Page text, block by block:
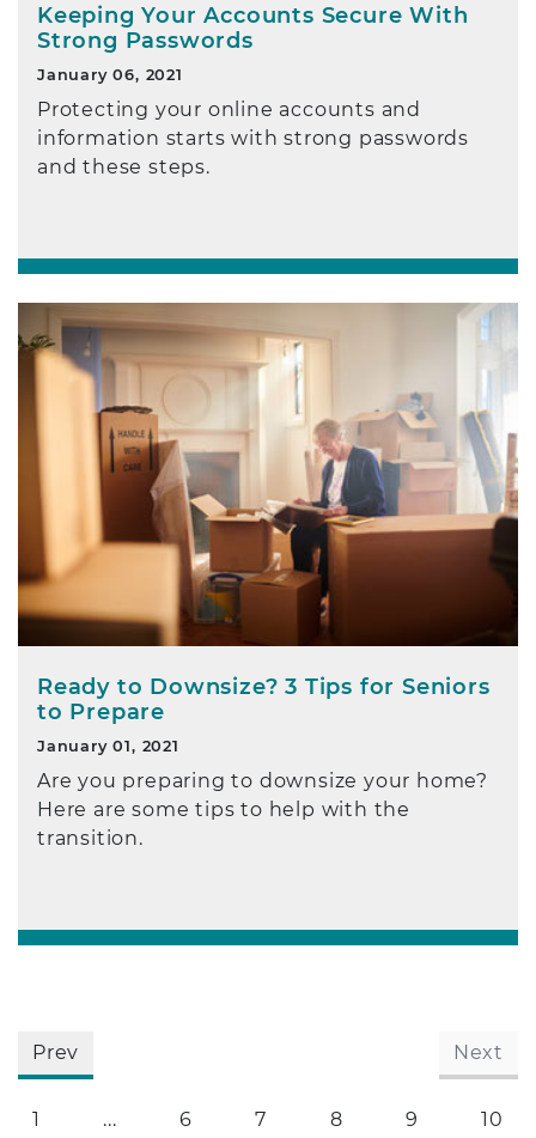
Keeping Your Accounts Secure With
Strong Passwords
January 06, 2021
Protecting your online accounts and
information starts with strong passwords
and these steps.
Ready to Downsize? 3 Tips for Seniors
to Prepare
January 01, 2021
Are you preparing to downsize your home?
Here are some tips to help with the
transition.
Prev
1 ... 6 7 8 9 10
Next